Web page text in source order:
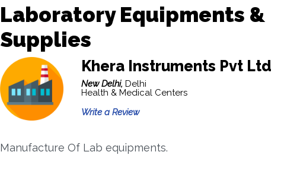
Laboratory Equipments &
Supplies
Khera Instruments Pvt Ltd
New Delhi, Delhi
Health & Medical Centers
Write a Review
Manufacture Of Lab equipments.